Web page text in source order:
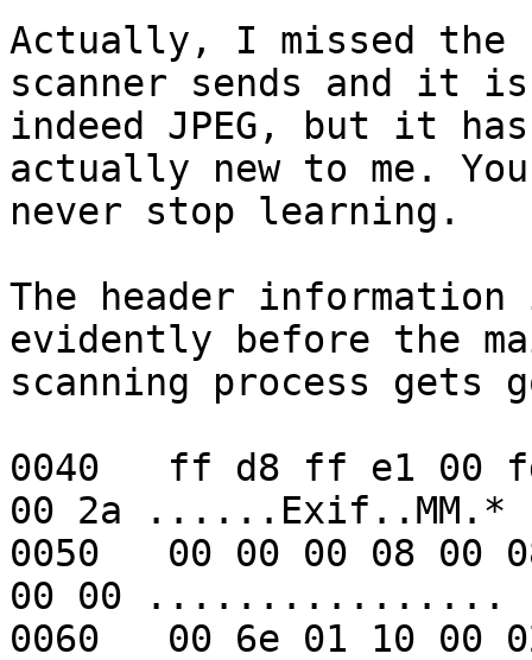
Actually, I missed
scanner sends and it
indeed JPEG, but it
actually new to me.
never stop learning.
The header
evidently before the
scanning process gets
0040   ff d8 ff e1 00
00 2a ......Exif..MM.*
0050   00 00 00 08 00
00 00 ................
0060   00 6e 01 10 00